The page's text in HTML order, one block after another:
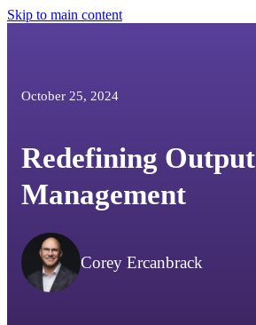
Skip to main content
October 25, 2024
Redefining Output
Management
Corey Ercanbrack